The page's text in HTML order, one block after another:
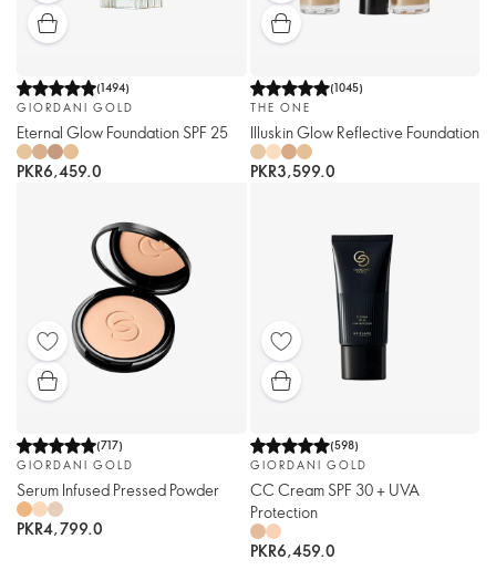
(1494)
GIORDANI GOLD
Eternal Glow Foundation SPF 25
PKR6,459.0
(1045)
THE ONE
Illuskin Glow Reflective Foundation
PKR3,599.0
(717)
GIORDANI GOLD
Serum Infused Pressed Powder
PKR4,799.0
(598)
GIORDANI GOLD
CC Cream SPF 30 + UVA
Protection
PKR6,459.0